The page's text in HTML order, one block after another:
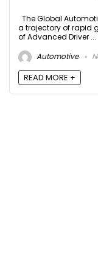
The Global
a trajectory of rapid
of Advanced Driver ...
Automotive
READ MORE +